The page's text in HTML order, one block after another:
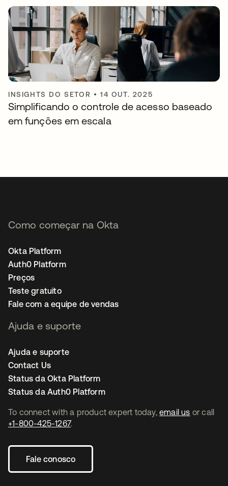
INSIGHTS DO SETOR •14 OUT. 2025
Simplificando o controle de acesso baseado
em funções em escala
To connect with a product expert today, email us or call
+1-800-425-1267.
Fale conosco
Como começar na Okta
Okta Platform
Auth0 Platform
Preços
Teste gratuito
Fale com a equipe de vendas
Ajuda e suporte
Ajuda e suporte
Contact Us
Status da Okta Platform
Status da Auth0 Platform